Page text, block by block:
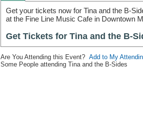
Get your tickets now for Tina and the B-
at the Fine Line Music Cafe in Downtown
Get Tickets for Tina and the B-
Are You Attending this Event? Add to My
Some People attending Tina and the B-Sides